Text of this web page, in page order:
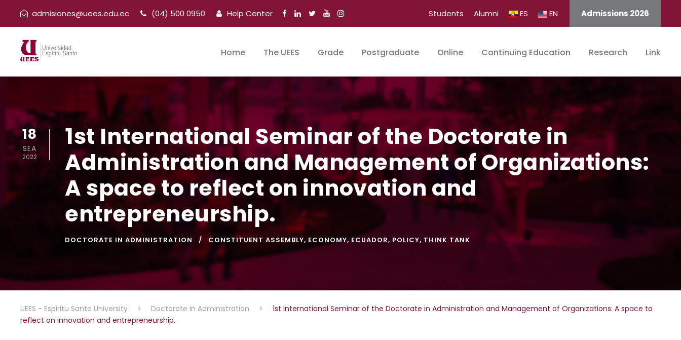
admisiones@uees.edu.ec (04) 500 0950 Help Center Students Alumni ES EN Admissions 2026
Home The UEES Grade Postgraduate Online Continuing Education Research Link
18
SEA
2022
1st International Seminar of the Doctorate in
Administration and Management of Organizations:
A space to reflect on innovation and
entrepreneurship.
DOCTORATE IN ADMINISTRATION CONSTITUENT ASSEMBLY, ECONOMY, ECUADOR, POLICY, THINK TANK
UEES - Espiritu Santo University > Doctorate in Administration >
1st International Seminar of the Doctorate in Administration and Management of Organizations: A space to
reflect on innovation and entrepreneurship.